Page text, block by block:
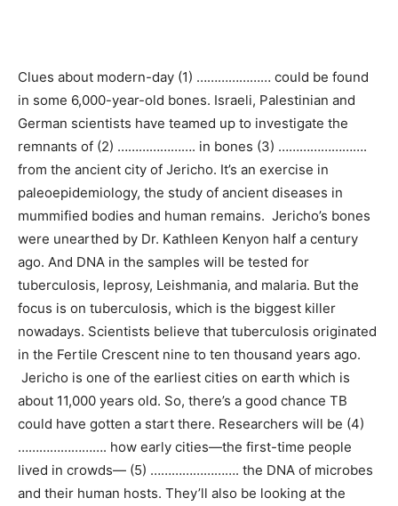
Clues about modern-day (1) ………………… could be found
in some 6,000-year-old bones. Israeli, Palestinian and
German scientists have teamed up to investigate the
remnants of (2) …………………. in bones (3) …………………….
from the ancient city of Jericho. It’s an exercise in
paleoepidemiology, the study of ancient diseases in
mummified bodies and human remains. Jericho’s bones
were unearthed by Dr. Kathleen Kenyon half a century
ago. And DNA in the samples will be tested for
tuberculosis, leprosy, Leishmania, and malaria. But the
focus is on tuberculosis, which is the biggest killer
nowadays. Scientists believe that tuberculosis originated
in the Fertile Crescent nine to ten thousand years ago.
Jericho is one of the earliest cities on earth which is
about 11,000 years old. So, there’s a good chance TB
could have gotten a start there. Researchers will be (4)
……………………. how early cities—the first-time people
lived in crowds— (5) ……………………. the DNA of microbes
and their human hosts. They’ll also be looking at the